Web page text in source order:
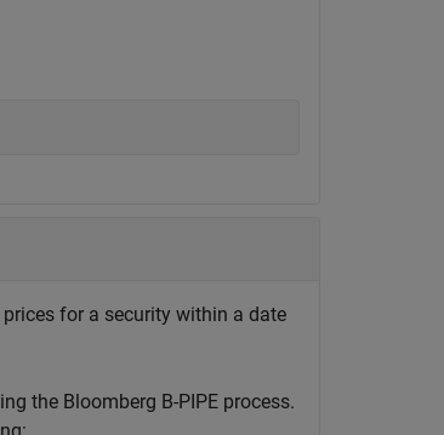
for a security within a date
the Bloomberg B-PIPE process.